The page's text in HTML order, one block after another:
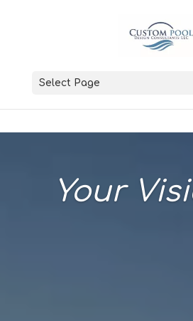
Select Page
Your